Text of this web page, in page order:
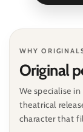
WHY
Original
We specialise
theatrical
character that